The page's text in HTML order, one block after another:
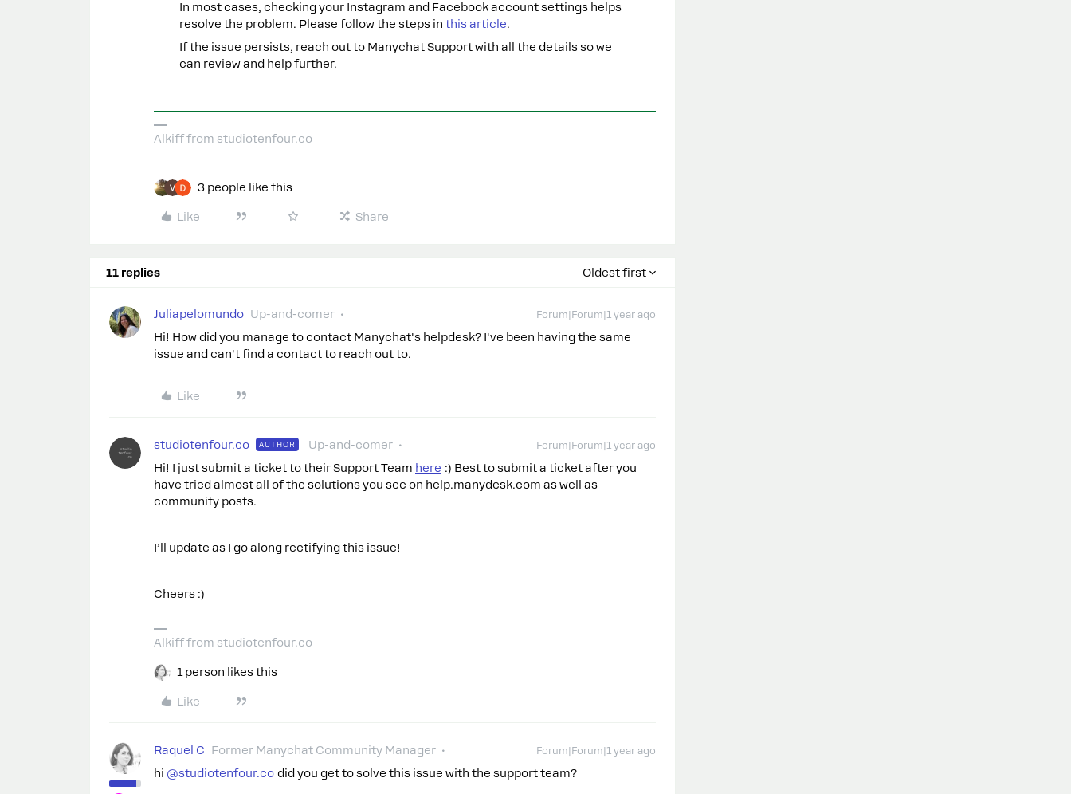
In most cases, checking your Instagram and Facebook account settings helps
resolve the problem. Please follow the steps in this article.
If the issue persists, reach out to Manychat Support with all the details so we
can review and help further.
Alkiff from studiotenfour.co
3 people like this
Like Share
11 replies Oldest first
Juliapelomundo Up-and-comer Forum|Forum|1 year ago
Hi! How did you manage to contact Manychat's helpdesk? I've been having the same
issue and can't find a contact to reach out to.
Like
studiotenfour.co AUTHOR Up-and-comer Forum|Forum|1 year ago
Hi! I just submit a ticket to their Support Team here :) Best to submit a ticket after you
have tried almost all of the solutions you see on help.manydesk.com as well as
community posts.
I’ll update as I go along rectifying this issue!
Cheers :)
Alkiff from studiotenfour.co
1 person likes this
Like
Raquel C Former Manychat Community Manager Forum|Forum|1 year ago
hi ​ @studiotenfour.co did you get to solve this issue with the support team?